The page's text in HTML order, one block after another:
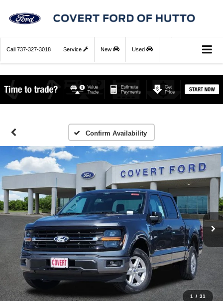
Call 737-327-3018 Service New Used
Confirm Availability
1 / 31